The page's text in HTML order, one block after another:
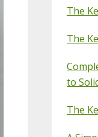
The
The
to
The